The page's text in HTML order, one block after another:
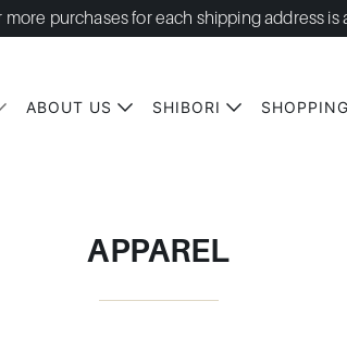
purchases for each shipping address
ABOUT US SHIBORI
APPAREL